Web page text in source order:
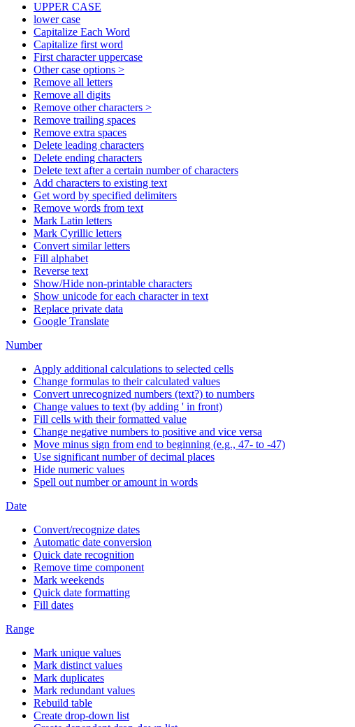
UPPER CASE
lower case
Capitalize Each Word
Capitalize first word
First character uppercase
Other case options >
Remove all letters
Remove all digits
Remove other characters >
Remove trailing spaces
Remove extra spaces
Delete leading characters
Delete ending characters
Delete text after a certain number of characters
Add characters to existing text
Get word by specified delimiters
Remove words from text
Mark Latin letters
Mark Cyrillic letters
Convert similar letters
Fill alphabet
Reverse text
Show/Hide non-printable characters
Show unicode for each character in text
Replace private data
Google Translate
Number
Apply additional calculations to selected cells
Change formulas to their calculated values
Convert unrecognized numbers (text?) to numbers
Change values to text (by adding ' in front)
Fill cells with their formatted value
Change negative numbers to positive and vice versa
Move minus sign from end to beginning (e.g., 47- to -47)
Use significant number of decimal places
Hide numeric values
Spell out number or amount in words
Date
Convert/recognize dates
Automatic date conversion
Quick date recognition
Remove time component
Mark weekends
Quick date formatting
Fill dates
Range
Mark unique values
Mark distinct values
Mark duplicates
Mark redundant values
Rebuild table
Create drop-down list